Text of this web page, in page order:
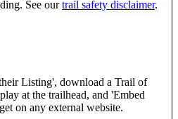
See our trail safety disclaimer.
Listing', download a Trail of
at the trailhead, and 'Embed
on any external website.